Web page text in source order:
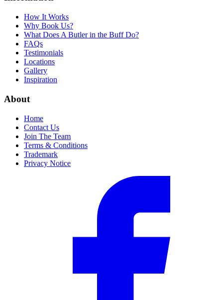
How It Works
Why Book Us?
What Does A Butler in the Buff Do?
FAQs
Testimonials
Locations
Gallery
Inspiration
About
Home
Contact Us
Join The Team
Terms & Conditions
Trademark
Privacy Notice